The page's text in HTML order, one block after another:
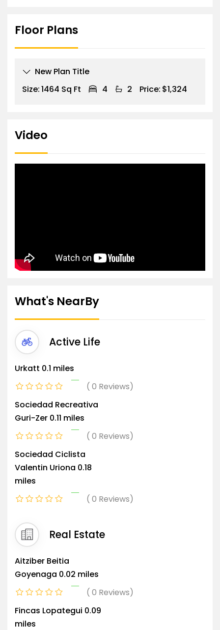
Floor Plans
New Plan Title
Size:1464 Sq Ft 4 2 Price: $1,324
Video
What's NearBy
Active Life
Urkatt 0.1 miles
0 Reviews
Sociedad Recreativa
Guri-Zer 0.11 miles
0 Reviews
Sociedad Ciclista
Valentin Uriona 0.18
miles
0 Reviews
Real Estate
Aitziber Beitia
Goyenaga 0.02 miles
0 Reviews
Fincas Lopategui 0.09
miles